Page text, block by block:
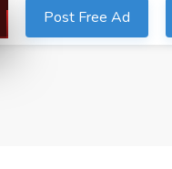
Post Free Ad